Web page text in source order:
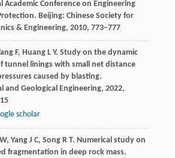
Academic Conference on Engineering
. Beijing: Chinese Society for
& Engineering, 2010, 773–777
F, Huang L Y. Study on the dynamic
tunnel linings with small net distance
caused by blasting.
and Geological Engineering, 2022,
scholar
, Yang J C, Song R T. Numerical study on
fragmentation in deep rock mass.